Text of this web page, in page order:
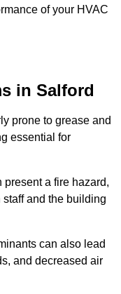
of your HVAC
in Salford
prone to grease and
essential for
a fire hazard,
and the building
can also lead
and decreased air